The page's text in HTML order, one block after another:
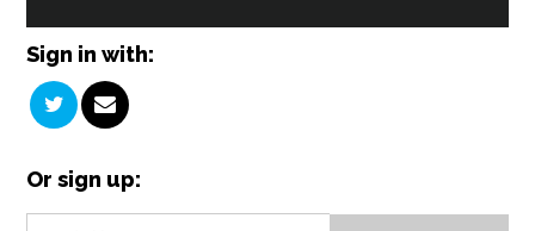
Sign in with:
Or sign up: